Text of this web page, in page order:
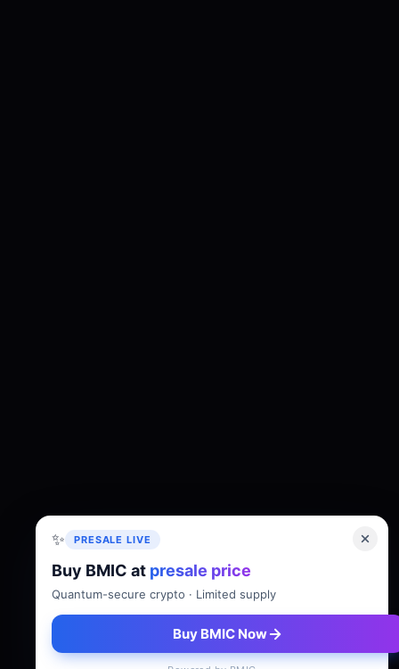
✨ PRESALE LIVE
Buy BMIC at presale price
Quantum-secure crypto · Limited supply
Buy BMIC Now
TokenomicsRoadmap Whitepaper